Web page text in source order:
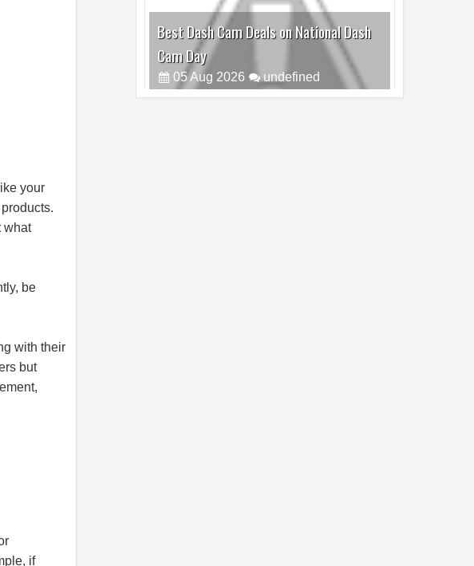
your
what
be
with their
but
if
Best Dash Cam Deals on National Dash
Cam Day
05Aug